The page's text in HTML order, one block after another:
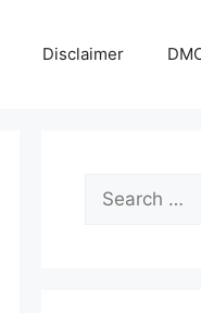
Disclaimer
Search
for: